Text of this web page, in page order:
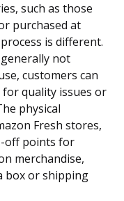
such as those
purchased at
is different.
not
customers can
quality issues or
physical
Fresh stores,
off points for
merchandise,
box or shipping